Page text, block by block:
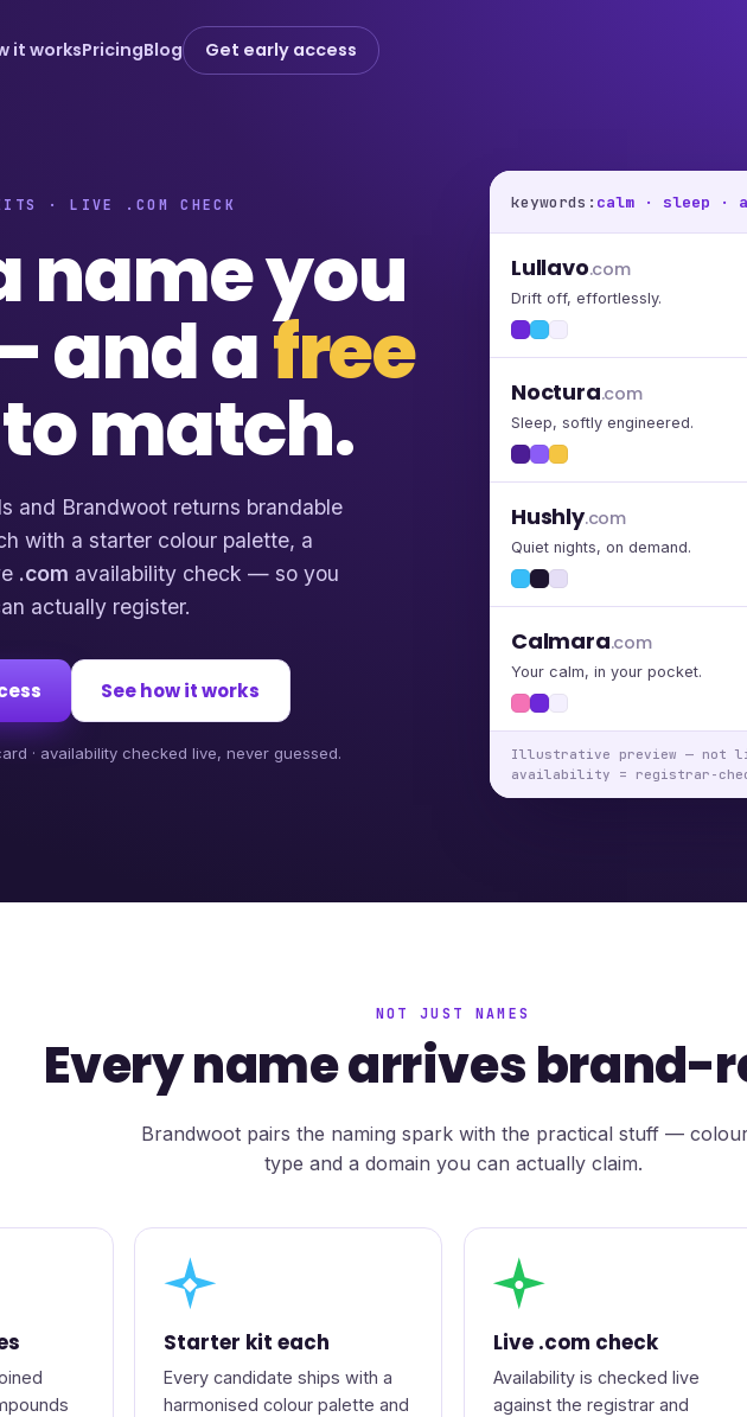
it worksPricingBlog Get early access
· LIVE .COM CHECK
name you
and afree
to match.
and Brandwoot returns brandable
with a starter colour palette, a
.com availability check — so you
actually register.
See how it works
· availability checked live, never guessed.
keywords: calm · sleep ·
Lullavo.com
Drift off, effortlessly.
Noctura.com
Sleep, softly engineered.
Hushly.com
Quiet nights, on demand.
Calmara.com
Your calm, in your pocket.
Illustrative preview — not
availability = registrar-
NOT JUST NAMES
Every name arrives brand-
Brandwoot pairs the naming spark with the practical stuff —
type and a domain you can actually claim.
◆
Starter kit each
Every candidate ships with a
harmonised colour palette and
●
Live .com check
Availability is checked live
against the registrar and